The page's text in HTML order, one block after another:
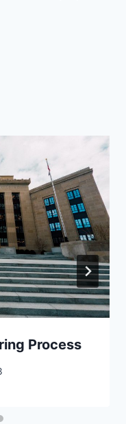
Process